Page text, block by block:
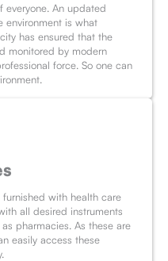
everyone. An updated
environment is what
has ensured that the
monitored by modern
force. So one can
furnished with health care
all desired instruments
pharmacies. As these are
easily access these